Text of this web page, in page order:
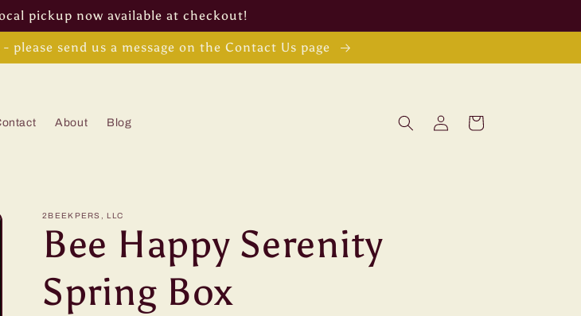
pickup now available at checkout!
send us a message on the Contact Us page
About Blog
in
Cart
2BEEKPERS, LLC
Bee Happy Serenity
Spring Box